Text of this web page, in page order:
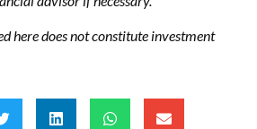
here does not constitute investment